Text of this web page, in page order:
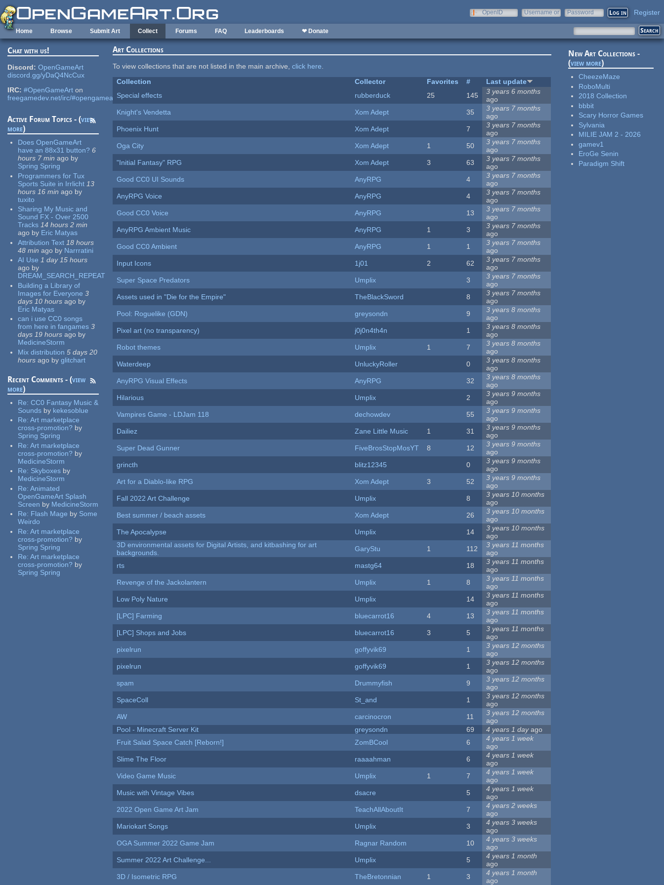
Skip to main content
OpenID
Username or
Password Register
Home Browse Submit Art Collect Forums FAQ Leaderboards ❤ Donate
Chat with us!
Discord: OpenGameArt
discord.gg/yDaQ4NcCux
IRC: #OpenGameArt on
freegamedev.net/irc/#opengameart
Active Forum Topics - (view
more)
Does OpenGameArt
have an 88x31 button? 6
hours 7 min ago by
Spring Spring
Programmers for Tux
Sports Suite in Irrlicht 13
hours 16 min ago by
tuxito
Sharing My Music and
Sound FX - Over 2500
Tracks 14 hours 2 min
ago by Eric Matyas
Attribution Text 18 hours
48 min ago by Narrratini
AI Use 1 day 15 hours
ago by
DREAM_SEARCH_REPEAT
Building a Library of
Images for Everyone 3
days 10 hours ago by
Eric Matyas
can i use CC0 songs
from here in fangames 3
days 19 hours ago by
MedicineStorm
Mix distribution 5 days 20
hours ago by glitchart
Recent Comments - (view
more)
Re:CC0 Fantasy Music &
Sounds by kekesoblue
Re:Art marketplace
cross-promotion? by
Spring Spring
Re:Art marketplace
cross-promotion? by
MedicineStorm
Re: Skyboxes by
MedicineStorm
Re:Animated
OpenGameArt Splash
Screen by MedicineStorm
Re: Flash Mage by Some
Weirdo
Re:Art marketplace
cross-promotion? by
Spring Spring
Re:Art marketplace
cross-promotion? by
Spring Spring
Art Collections
To view collections that are not listed in the main archive,click here.
Collection
Collector Favorites #
Last update
Special effects
rubberduck 25 145
3 years 6 months
ago
Knight's Vendetta
Xom Adept 35
3 years 7 months
ago
Phoenix Hunt
Xom Adept 7
3 years 7 months
ago
Oga City
Xom Adept 1 50
3 years 7 months
ago
"Initial Fantasy" RPG
Xom Adept 3 63
3 years 7 months
ago
Good CC0 UI Sounds
AnyRPG 4
3 years 7 months
ago
AnyRPG Voice
AnyRPG 4
3 years 7 months
ago
Good CC0 Voice
AnyRPG 13
3 years 7 months
ago
AnyRPG Ambient Music
AnyRPG 1 3
3 years 7 months
ago
Good CC0 Ambient
AnyRPG 1 1
3 years 7 months
ago
Input Icons
1j01 2 62
3 years 7 months
ago
Super Space Predators
Umplix 3
3 years 7 months
ago
Assets used in "Die for the Empire"
TheBlackSword 8
3 years 7 months
ago
Pool: Roguelike (GDN)
greysondn 9
3 years 8 months
ago
Pixel art (no transparency)
j0j0n4th4n 1
3 years 8 months
ago
Robot themes
Umplix 1 7
3 years 8 months
ago
Waterdeep
UnluckyRoller 0
3 years 8 months
ago
AnyRPG Visual Effects
AnyRPG 32
3 years 8 months
ago
Hilarious
Umplix 2
3 years 9 months
ago
Vampires Game - LDJam 118
dechowdev 55
3 years 9 months
ago
Dailiez
Zane Little Music 1 31
3 years 9 months
ago
Super Dead Gunner
FiveBrosStopMosYT 8 12
3 years 9 months
ago
grincth
blitz12345 0
3 years 9 months
ago
Art for a Diablo-like RPG
Xom Adept 3 52
3 years 9 months
ago
Fall 2022 Art Challenge
Umplix 8
3 years 10 months
ago
Best summer / beach assets
Xom Adept 26
3 years 10 months
ago
The Apocalypse
Umplix 14
3 years 10 months
ago
3D environmental assets for Digital Artists, and kitbashing for art
backgrounds.
GaryStu 1 112
3 years 11 months
ago
rts
mastg64 18
3 years 11 months
ago
Revenge of the Jackolantern
Umplix 1 8
3 years 11 months
ago
Low Poly Nature
Umplix 14
3 years 11 months
ago
[LPC] Farming
bluecarrot16 4 13
3 years 11 months
ago
[LPC] Shops and Jobs
bluecarrot16 3 5
3 years 11 months
ago
pixelrun
goffyvik69 1
3 years 12 months
ago
pixelrun
goffyvik69 1
3 years 12 months
ago
spam
Drummyfish 9
3 years 12 months
ago
SpaceColl
St_and 1
3 years 12 months
ago
AW
carcinocron 11
3 years 12 months
ago
Pool - Minecraft Server Kit
greysondn 69 4 years 1 dayago
Fruit Salad Space Catch [Reborn!]
ZomBCool 6
4 years 1 week
ago
Slime The Floor
raaaahman 6
4 years 1 week
ago
Video Game Music
Umplix 1 7
4 years 1 week
ago
Music with Vintage Vibes
dsacre 5
4 years 1 week
ago
2022 Open Game Art Jam
TeachAllAboutIt 7
4 years 2 weeks
ago
Mariokart Songs
Umplix 3
4 years 3 weeks
ago
OGA Summer 2022 Game Jam
Ragnar Random 10
4 years 3 weeks
ago
Summer 2022 Art Challenge...
Umplix 5
4 years 1 month
ago
3D / Isometric RPG
TheBretonnian 1 3
4 years 1 month
ago
New Art Collections -
(view more)
CheezeMaze
RoboMulti
2018 Collection
bbbit
Scary Horror Games
Sylvania
MILIE JAM 2 - 2026
gamev1
EroGe Senin
Paradigm Shift